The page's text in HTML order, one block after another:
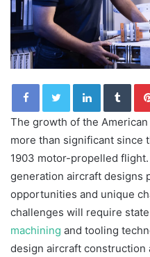
LinkedIn
The growth of the
more than significant since
1903 motor-propelled
generation aircraft designs
opportunities and unique
challenges will require
machining and tooling
design aircraft construction